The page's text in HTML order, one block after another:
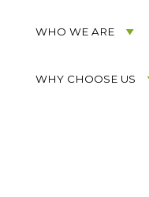
Marketing
MarketingWHO WE ARE
WHY CHOOSE US